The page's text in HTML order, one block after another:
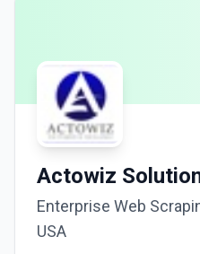
Actowiz
Enterprise Web
USA